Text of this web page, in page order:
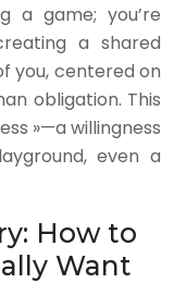
a game; you’re
a shared
you, centered on
obligation. This
»—a willingness
even a
How to
Want